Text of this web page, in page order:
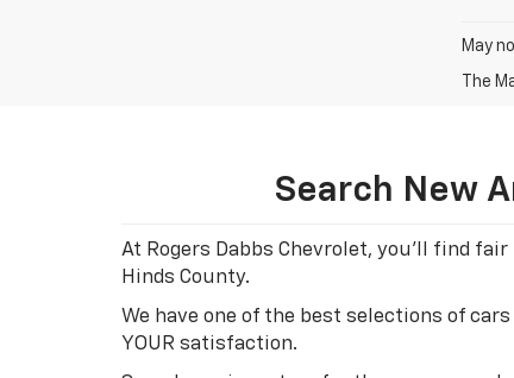
May
The
Search New
At Rogers Dabbs Chevrolet, you'll find
Hinds County.
We have one of the best selections of
YOUR satisfaction.